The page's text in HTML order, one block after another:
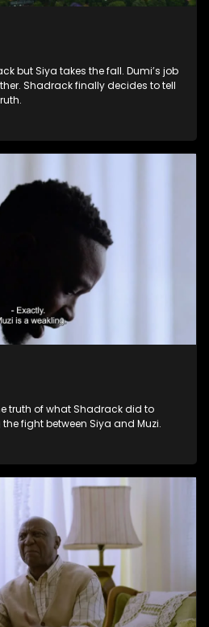
but Siya takes the fall. Dumi’s job
Shadrack finally decides to tell
truth of what Shadrack did to
fight between Siya and Muzi.